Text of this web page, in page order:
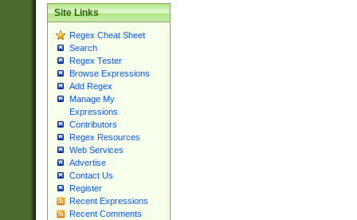
Site Links
Regex Cheat Sheet
Search
Regex Tester
Browse Expressions
Add Regex
Manage My
Expressions
Contributors
Regex Resources
Web Services
Advertise
Contact Us
Register
Recent Expressions
Recent Comments